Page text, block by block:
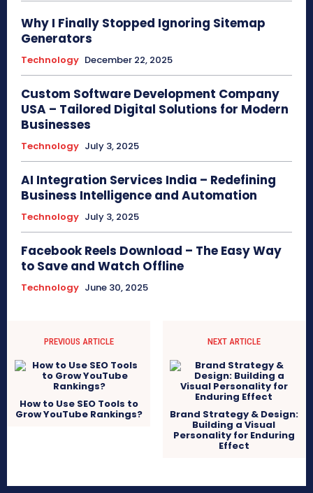
Why I Finally Stopped Ignoring Sitemap
Generators
Technology December 22, 2025
Custom Software Development Company
USA – Tailored Digital Solutions for Modern
Businesses
Technology July 3, 2025
AI Integration Services India – Redefining
Business Intelligence and Automation
Technology July 3, 2025
Facebook Reels Download – The Easy Way
to Save and Watch Offline
Technology June 30, 2025
PREVIOUS ARTICLE
How to Use SEO Tools to
Grow YouTube Rankings?
NEXT ARTICLE
Brand Strategy & Design:
Building a Visual
Personality for Enduring
Effect